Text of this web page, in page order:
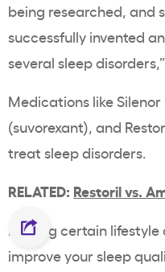
being researched, and
successfully invented
several sleep
Medications like Silenor
(suvorexant), and
treat sleep disorders.
RELATED: Restoril vs.
Making certain lifestyle
improve your sleep